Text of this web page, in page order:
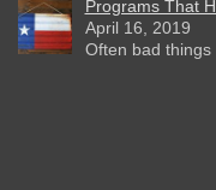
Programs That
April 16, 2019
Often bad